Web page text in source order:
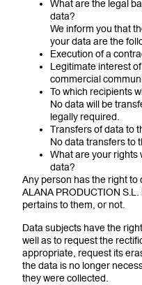
What are the legal
data?
We inform you that
your data are the
Execution of a
Legitimate interest
commercial
To which recipients
No data will be
legally required.
Transfers of data to
No data transfers to
What are your rights
data?
Any person has the right
ALANA PRODUCTION
pertains to them, or not.
Data subjects have the
well as to request the
appropriate, request its
the data is no longer
they were collected.